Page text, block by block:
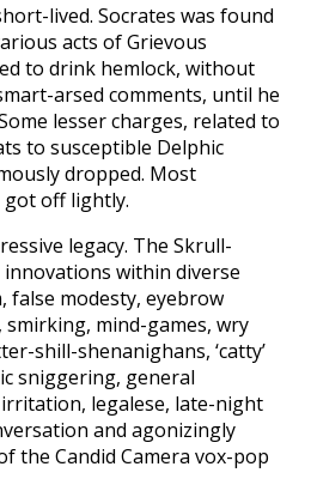
lived. Socrates was found
acts of Grievous
to drink hemlock, without
arsed comments, until he
lesser charges, related to
to susceptible Delphic
dropped. Most
off lightly.
legacy. The Skrull-
innovations within diverse
false modesty, eyebrow
mind-games, wry
shill-shenanighans, ‘catty’
sniggering, general
irritation, legalese, late-night
and agonizingly
the Candid Camera vox-pop